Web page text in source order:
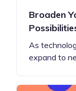
Broaden
As
expand to